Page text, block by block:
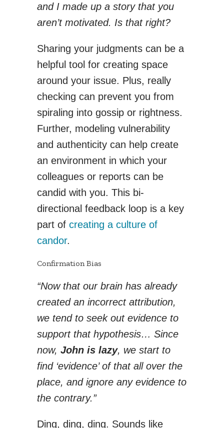
and I made up a story that you
aren’t motivated. Is that right?
Sharing your judgments can be a
helpful tool for creating space
around your issue. Plus, really
checking can prevent you from
spiraling into gossip or rightness.
Further, modeling vulnerability
and authenticity can help create
an environment in which your
colleagues or reports can be
candid with you. This bi-
directional feedback loop is a key
part of creating a culture of
candor.
Confirmation Bias
“Now that our brain has already
created an incorrect attribution,
we tend to seek out evidence to
support that hypothesis… Since
now, John is lazy, we start to
find ‘evidence’ of that all over the
place, and ignore any evidence to
the contrary.”
Ding, ding, ding. Sounds like